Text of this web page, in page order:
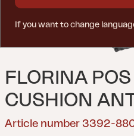
FLORINA
CUSHION
Article number 3392-
If you want to change